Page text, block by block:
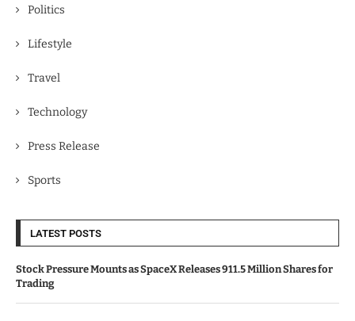
Politics
Lifestyle
Travel
Technology
Press Release
Sports
LATEST POSTS
Stock Pressure Mounts as SpaceX Releases 911.5 Million Shares for
Trading